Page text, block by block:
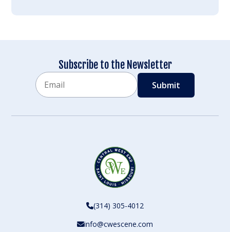
Subscribe to the Newsletter
(314) 305-4012
info@cwescene.com